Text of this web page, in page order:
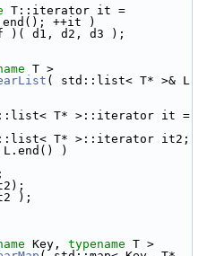
T::iterator it =
++it )
d2, d3 );
T >
( std::list< T* >& L
T* >::iterator it =
T* >::iterator it2;
)
);
Key, typename T >